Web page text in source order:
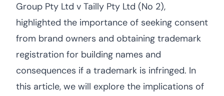
Group Pty Ltd v Tailly Pty Ltd (No 2),
highlighted the importance of seeking consent
from brand owners and obtaining trademark
registration for building names and
consequences if a trademark is infringed. In
this article, we will explore the implications of